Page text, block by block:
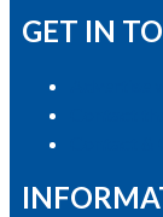
GET IN